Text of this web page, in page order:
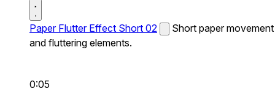
Paper Flutter Effect Short 02
Short paper movement
and fluttering elements.
0:05